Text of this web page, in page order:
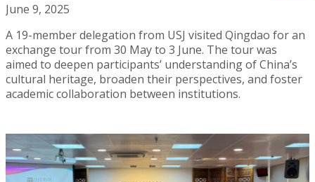
June 9, 2025
A 19-member delegation from USJ visited Qingdao for an
exchange tour from 30 May to 3 June. The tour was
aimed to deepen participants’ understanding of China’s
cultural heritage, broaden their perspectives, and foster
academic collaboration between institutions.